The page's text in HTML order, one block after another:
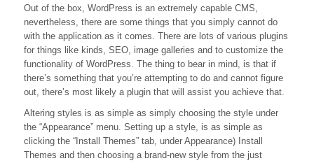
Out of the box, WordPress is an extremely capable CMS,
nevertheless, there are some things that you simply cannot do
with the application as it comes. There are lots of various plugins
for things like kinds, SEO, image galleries and to customize the
functionality of WordPress. The thing to bear in mind, is that if
there’s something that you’re attempting to do and cannot figure
out, there’s most likely a plugin that will assist you achieve that.
Altering styles is as simple as simply choosing the style under
the “Appearance” menu. Setting up a style, is as simple as
clicking the “Install Themes” tab, under Appearance) Install
Themes and then choosing a brand-new style from the just